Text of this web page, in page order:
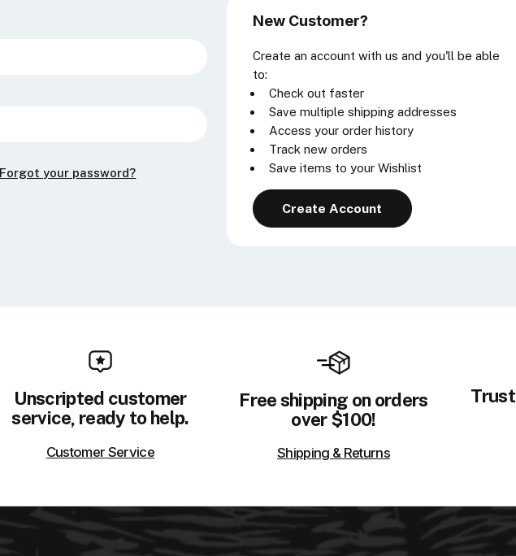
Forgot your password?
New Customer?
Create an account with us and you'll be able
to:
Check out faster
Save multiple shipping addresses
Access your order history
Track new orders
Save items to your Wishlist
Create Account
Unscripted customer
service, ready to help.
Customer Service
Free shipping on orders
over $100!
Shipping & Returns